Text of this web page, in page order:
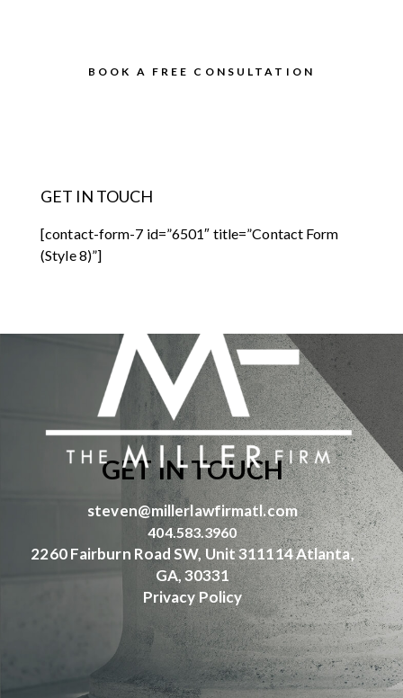
BOOK A FREE CONSULTATION
GET IN TOUCH
[contact-form-7 id=”6501″ title=”Contact Form
(Style 8)”]
GET IN TOUCH
steven@millerlawfirmatl.com
404.583.3960
2260 Fairburn Road SW, Unit 311114 Atlanta,
GA, 30331
Privacy Policy